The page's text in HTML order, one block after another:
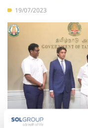
19/07/2023